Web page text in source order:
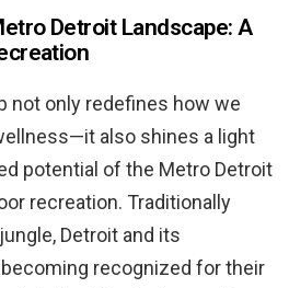
Detroit Landscape: A
not only redefines how we
also shines a light
potential of the Metro Detroit
recreation. Traditionally
Detroit and its
recognized for their